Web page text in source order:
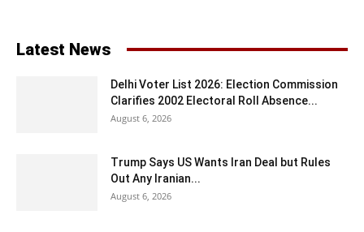
Latest News
Delhi Voter List 2026: Election Commission
Clarifies 2002 Electoral Roll Absence...
August 6, 2026
Trump Says US Wants Iran Deal but Rules
Out Any Iranian...
August 6, 2026